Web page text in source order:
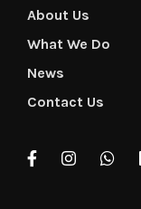
About Us
What We Do
News
Contact Us